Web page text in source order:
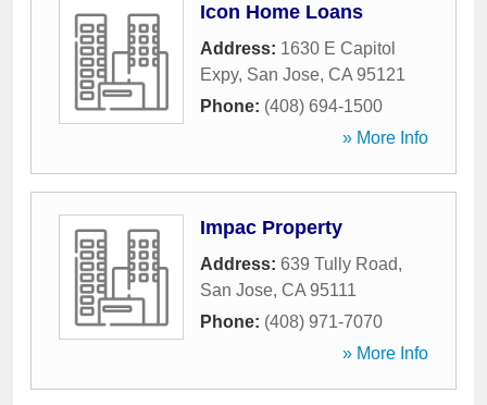
Icon Home Loans
Address: 1630 E Capitol
Expy, San Jose, CA 95121
Phone: (408) 694-1500
» More Info
Impac Property
Address: 639 Tully Road,
San Jose, CA 95111
Phone: (408) 971-7070
» More Info